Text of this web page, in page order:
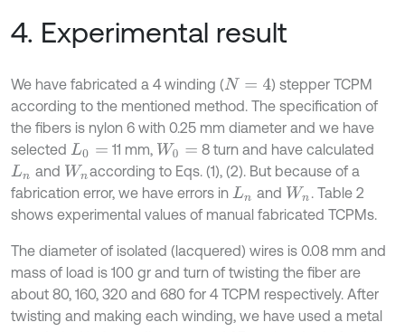
4. Experimental result
We have fabricated a 4 winding (N= 4
) stepper TCPM
according to the mentioned method. The specification of
the fibers is nylon 6 with 0.25 mm diameter and we have
selected L0= 11 mm, W0 =
8 turn and have calculated
Ln and Wn according to Eqs. (1), (2). But because of a
fabrication error, we have errors in Ln and Wn . Table 2
shows experimental values of manual fabricated TCPMs.
The diameter of isolated (lacquered) wires is 0.08 mm and
mass of load is 100 gr and turn of twisting the fiber are
about 80, 160, 320 and 680 for 4 TCPM respectively. After
twisting and making each winding, we have used a metal